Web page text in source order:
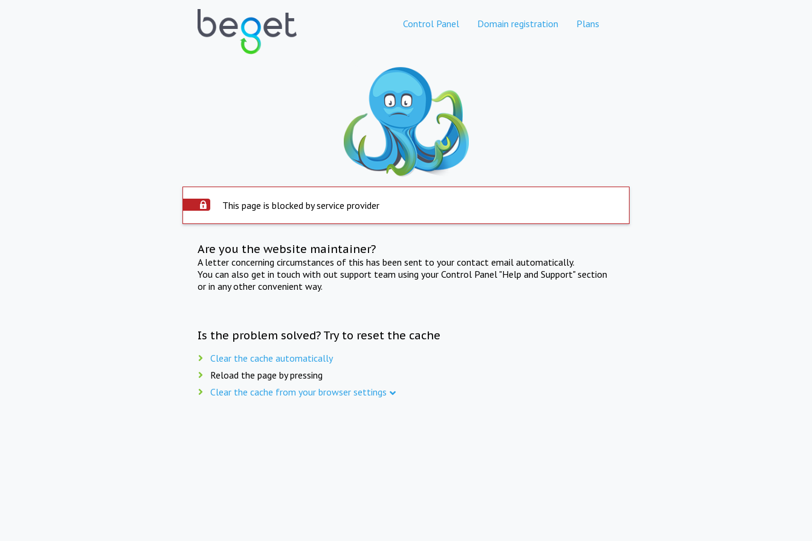
Control Panel Domain registration Plans
This page is blocked by service provider
Are you the website maintainer?
A letter concerning circumstances of this has been sent to your contact email automatically.
You can also get in touch with out support team using your Control Panel "Help and Support" section
or in any other convenient way.
Is the problem solved? Try to reset the cache
Clear the cache automatically
Reload the page by pressing
Clear the cache from your browser settings